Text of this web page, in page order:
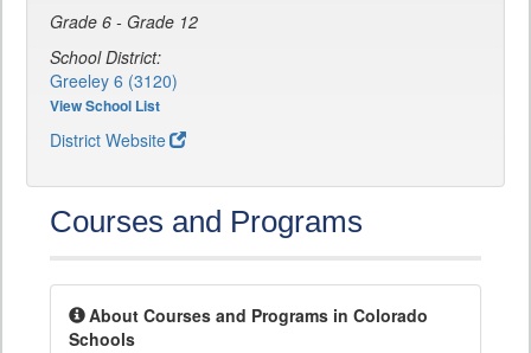
Grade 6 - Grade 12
School District:
Greeley 6 (3120)
View School List
District Website
Courses and Programs
About Courses and Programs in Colorado
Schools